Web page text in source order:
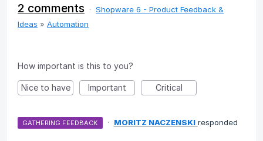
2 comments · Shopware 6 - Product Feedback &
Ideas » Automation
How important is this to you?
Nice to have Important Critical
GATHERING FEEDBACK · MORITZ NACZENSKI responded